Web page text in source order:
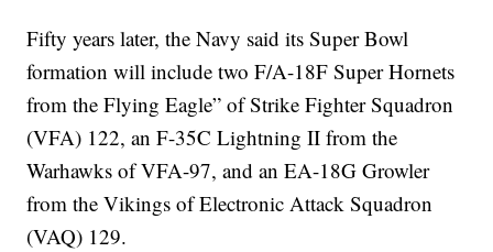
Fifty years later, the Navy said its Super Bowl
formation will include two F/A-18F Super Hornets
from the Flying Eagle” of Strike Fighter Squadron
(VFA) 122, an F-35C Lightning II from the
Warhawks of VFA-97, and an EA-18G Growler
from the Vikings of Electronic Attack Squadron
(VAQ) 129.